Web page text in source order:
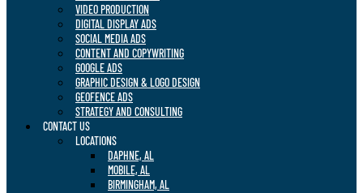
VIDEO PRODUCTION
DIGITAL DISPLAY ADS
SOCIAL MEDIA ADS
CONTENT AND COPYWRITING
GOOGLE ADS
GRAPHIC DESIGN & LOGO DESIGN
GEOFENCE ADS
STRATEGY AND CONSULTING
CONTACT US
LOCATIONS
DAPHNE, AL
MOBILE, AL
BIRMINGHAM, AL